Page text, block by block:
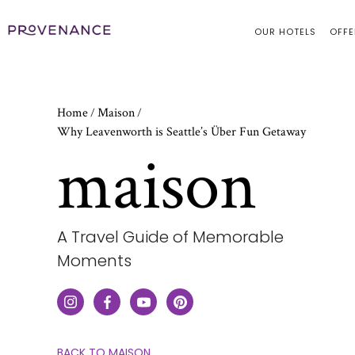
OUR HOTELS
Home/Maison/
Why Leavenworth is Seattle’s Über Fun Getaway
maison
A Travel Guide of Memorable
Moments
CLICK